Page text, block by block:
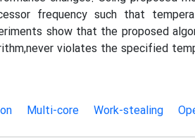
frequency such that
show that the proposed
violates the specified
Multi-core Work-stealing